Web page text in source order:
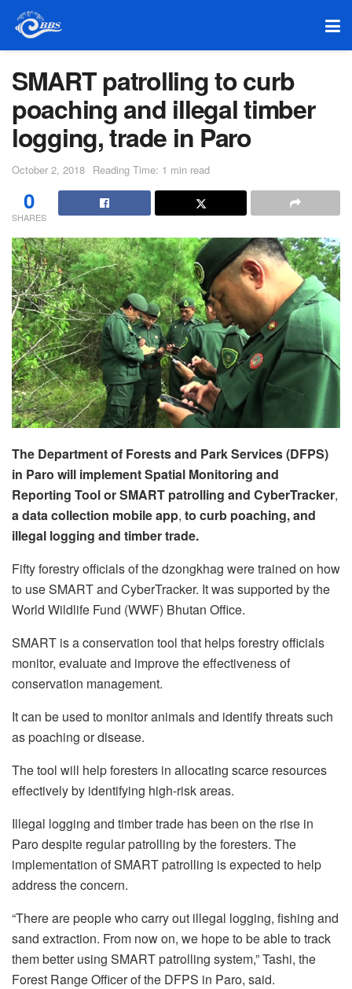
SMART patrolling to curb
poaching and illegal timber
logging, trade in Paro
October 2, 2018 Reading Time: 1 min read
0
SHARES
The Department of Forests and Park Services (DFPS)
in Paro will implement Spatial Monitoring and
Reporting Tool or SMART patrolling and CyberTracker,
a data collection mobile app, to curb poaching, and
illegal logging and timber trade.
Fifty forestry officials of the dzongkhag were trained on how
to use SMART and CyberTracker. It was supported by the
World Wildlife Fund (WWF) Bhutan Office.
SMART is a conservation tool that helps forestry officials
monitor, evaluate and improve the effectiveness of
conservation management.
It can be used to monitor animals and identify threats such
as poaching or disease.
The tool will help foresters in allocating scarce resources
effectively by identifying high-risk areas.
Illegal logging and timber trade has been on the rise in
Paro despite regular patrolling by the foresters. The
implementation of SMART patrolling is expected to help
address the concern.
“There are people who carry out illegal logging, fishing and
sand extraction. From now on, we hope to be able to track
them better using SMART patrolling system,” Tashi, the
Forest Range Officer of the DFPS in Paro, said.